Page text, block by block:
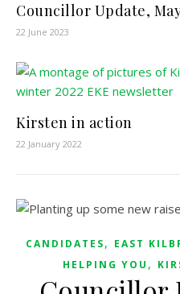
Councillor Update,
22 June 2023
Kirsten in action
22 January 2022
CANDIDATES, EAST
HELPING YOU ,